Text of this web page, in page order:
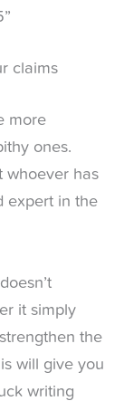
claims
more
ones.
whoever has
expert in the
it simply
the
will give you
writing